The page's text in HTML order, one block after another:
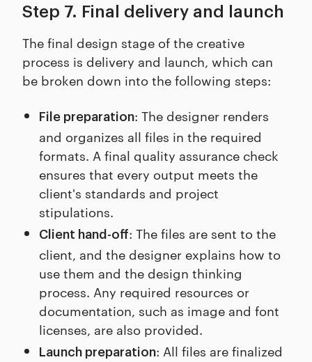
Step 7. Final delivery and launch
The final design stage of the creative
process is delivery and launch, which can
be broken down into the following steps:
File preparation: The designer renders
and organizes all files in the required
formats. A final quality assurance check
ensures that every output meets the
client's standards and project
stipulations.
Client hand-off: The files are sent to the
client, and the designer explains how to
use them and the design thinking
process. Any required resources or
documentation, such as image and font
licenses, are also provided.
Launch preparation: All files are finalized